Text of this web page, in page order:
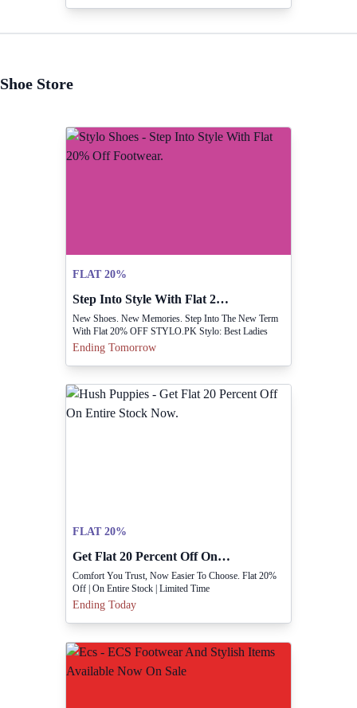
Shoe Store
FLAT 20%
Step Into Style With Flat 20% Off Footwear.
New Shoes. New Memories. Step Into The New Term
With Flat 20% OFF STYLO.PK Stylo: Best Ladies
Shoes Brand In Pakistan
Ending Tomorrow
FLAT 20%
Get Flat 20 Percent Off On Entire Stock Now.
Comfort You Trust, Now Easier To Choose. Flat 20%
Off | On Entire Stock | Limited Time
Ending Today